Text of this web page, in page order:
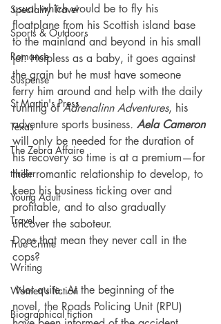
Speciality Travel
Sports & Outdoors
Romance
Suspense
St Martin's Press
Texas
The Zebra Affaire
thriller
Young Adult
Travel
True Crime
Writing
Women's fiction
Biographical fiction
usual which would be to fly his
floatplane from his Scottish island base
to the mainland and beyond in his small
jet. Helpless as a baby, it goes against
the grain but he must have someone
ferry him around and help with the daily
running of Adrenalinn Adventures, his
adventure sports business. Aela Cameron
will only be needed for the duration of
his recovery so time is at a premium—for
their romantic relationship to develop, to
keep his business ticking over and
profitable, and to also gradually
uncover the saboteur.
Does that mean they never call in the
cops?
Not quite. At the beginning of the
novel, the Roads Policing Unit (RPU)